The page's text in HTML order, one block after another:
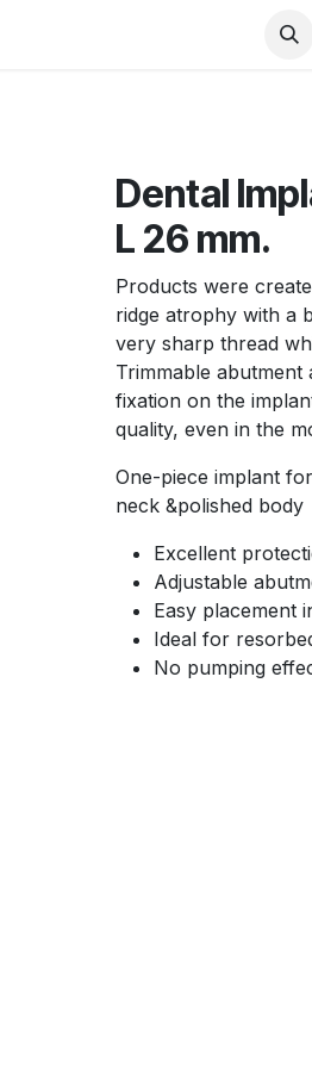
Noticias
Dental
L 26 mm.
Products were
ridge atrophy with a
very sharp thread
Trimmable
fixation on the
quality, even in the
One-piece implant
neck &polished body
Excellent
Adjustable
Easy placement
Ideal for
No pumping